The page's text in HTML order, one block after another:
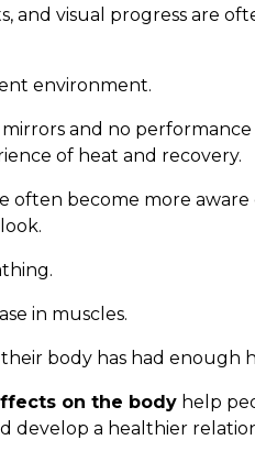
and visual progress are
environment.
and no
of heat and recovery.
often become more
in muscles.
body has had enough
on the body help
develop a healthier